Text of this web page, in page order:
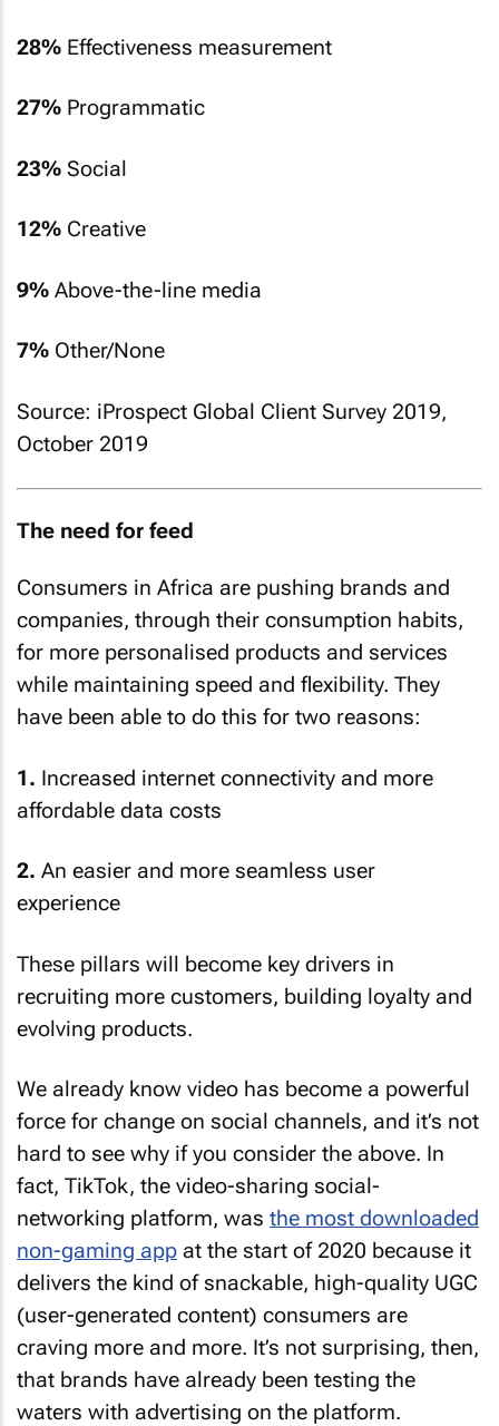
28% Effectiveness measurement
27% Programmatic
23% Social
12% Creative
9% Above-the-line media
7% Other/None
Source: iProspect Global Client Survey 2019,
October 2019
The need for feed
Consumers in Africa are pushing brands and
companies, through their consumption habits,
for more personalised products and services
while maintaining speed and flexibility. They
have been able to do this for two reasons:
1. Increased internet connectivity and more
affordable data costs
2. An easier and more seamless user
experience
These pillars will become key drivers in
recruiting more customers, building loyalty and
evolving products.
We already know video has become a powerful
force for change on social channels, and it’s not
hard to see why if you consider the above. In
fact, TikTok, the video-sharing social-
networking platform, was the most downloaded
non-gaming app at the start of 2020 because it
delivers the kind of snackable, high-quality UGC
(user-generated content) consumers are
craving more and more. It’s not surprising, then,
that brands have already been testing the
waters with advertising on the platform.